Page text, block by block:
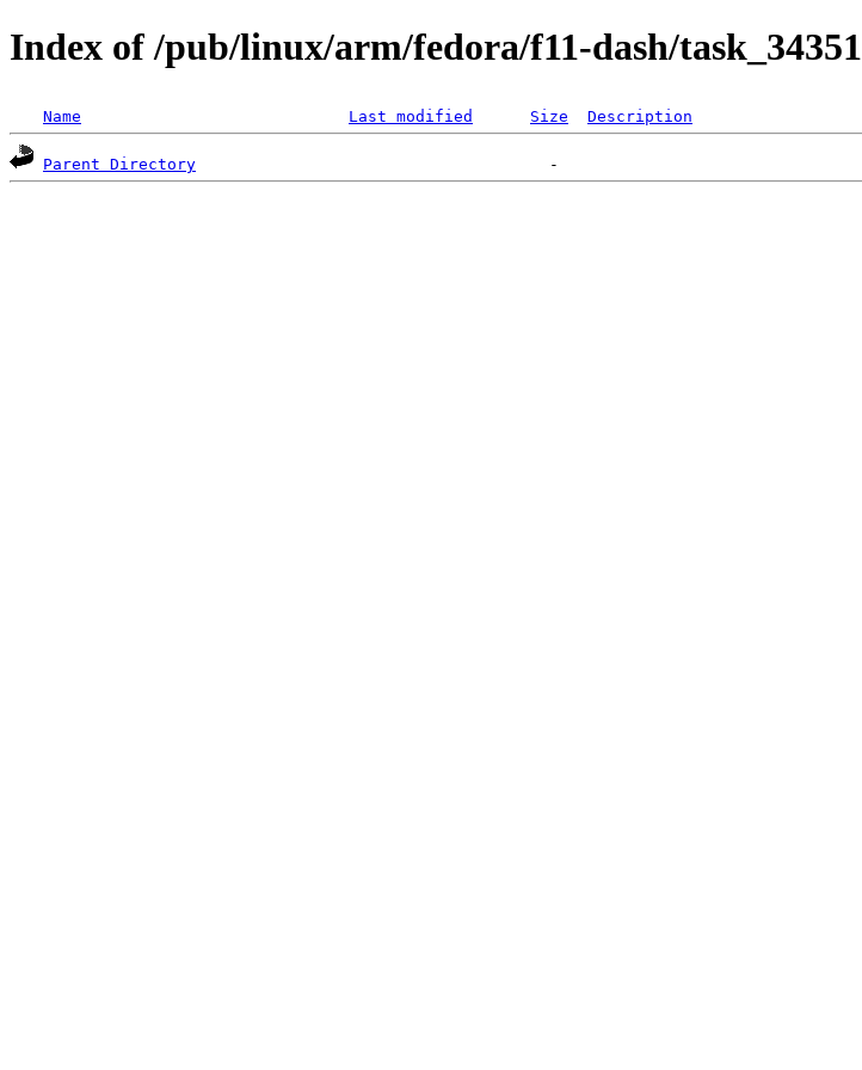
Index of /pub/linux/arm/fedora/f11-dash/task_34351
Name Last modified Size Description
Parent Directory